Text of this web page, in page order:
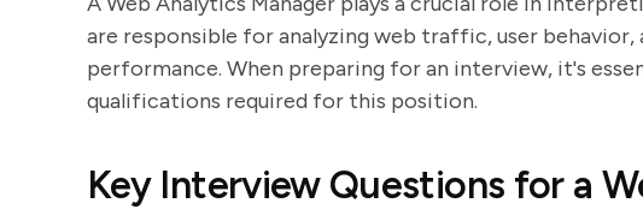
are responsible for analyzing web traffic, user
performance. When preparing for an interview, it's
qualifications required for this position.
Key Interview Questions for a